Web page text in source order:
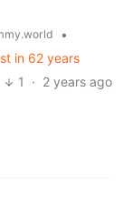
•
in 62 years
1 · 2 years ago